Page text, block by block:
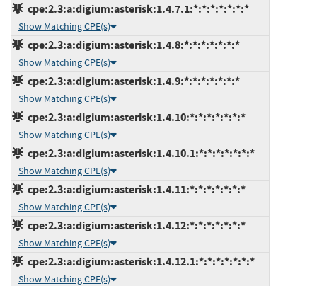
cpe:2.3:a:digium:asterisk:1.4.7.1:*:*:*:*:*:*:*
Show Matching CPE(s)
cpe:2.3:a:digium:asterisk:1.4.8:*:*:*:*:*:*:*
Show Matching CPE(s)
cpe:2.3:a:digium:asterisk:1.4.9:*:*:*:*:*:*:*
Show Matching CPE(s)
cpe:2.3:a:digium:asterisk:1.4.10:*:*:*:*:*:*:*
Show Matching CPE(s)
cpe:2.3:a:digium:asterisk:1.4.10.1:*:*:*:*:*:*:*
Show Matching CPE(s)
cpe:2.3:a:digium:asterisk:1.4.11:*:*:*:*:*:*:*
Show Matching CPE(s)
cpe:2.3:a:digium:asterisk:1.4.12:*:*:*:*:*:*:*
Show Matching CPE(s)
cpe:2.3:a:digium:asterisk:1.4.12.1:*:*:*:*:*:*:*
Show Matching CPE(s)